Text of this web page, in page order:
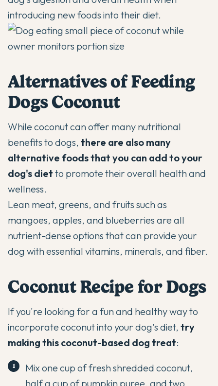
introducing new foods into their diet.
Alternatives of Feeding
Dogs Coconut
While coconut can offer many nutritional
benefits to dogs, there are also many
alternative foods that you can add to your
dog's diet to promote their overall health and
wellness.
Lean meat, greens, and fruits such as
mangoes, apples, and blueberries are all
nutrient-dense options that can provide your
dog with essential vitamins, minerals, and fiber.
Coconut Recipe for Dogs
If you're looking for a fun and healthy way to
incorporate coconut into your dog's diet, try
making this coconut-based dog treat:
Mix one cup of fresh shredded coconut,
half a cup of pumpkin puree, and two